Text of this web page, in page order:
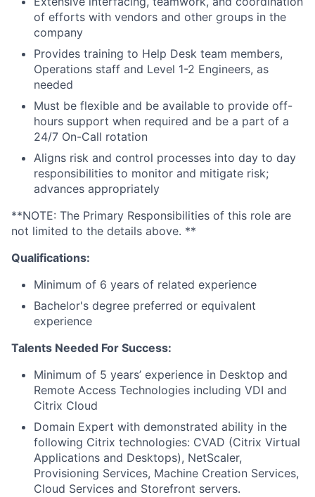
of efforts with vendors and other groups in the
company
Provides training to Help Desk team members,
Operations staff and Level 1-2 Engineers, as
needed
Must be flexible and be available to provide off-
hours support when required and be a part of a
24/7 On-Call rotation
Aligns risk and control processes into day to day
responsibilities to monitor and mitigate risk;
advances appropriately
**NOTE: The Primary Responsibilities of this role are
not limited to the details above. **
Qualifications:
Minimum of 6 years of related experience
Bachelor's degree preferred or equivalent
experience
Talents Needed For Success:
Minimum of 5 years’ experience in Desktop and
Remote Access Technologies including VDI and
Citrix Cloud
Domain Expert with demonstrated ability in the
following Citrix technologies: CVAD (Citrix Virtual
Applications and Desktops), NetScaler,
Provisioning Services, Machine Creation Services,
Cloud Services and Storefront servers.